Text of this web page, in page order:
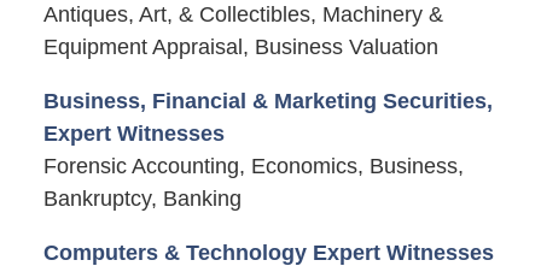
Antiques, Art, & Collectibles, Machinery &
Equipment Appraisal, Business Valuation
Business, Financial & Marketing Securities,
Expert Witnesses
Forensic Accounting, Economics, Business,
Bankruptcy, Banking
Computers & Technology Expert Witnesses